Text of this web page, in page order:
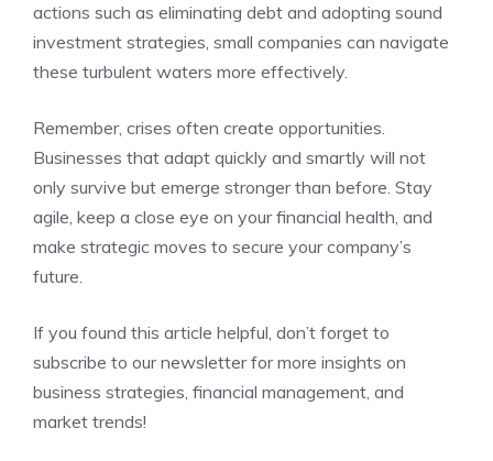
actions such as eliminating debt and adopting sound
investment strategies, small companies can navigate
these turbulent waters more effectively.
Remember, crises often create opportunities.
Businesses that adapt quickly and smartly will not
only survive but emerge stronger than before. Stay
agile, keep a close eye on your financial health, and
make strategic moves to secure your company’s
future.
If you found this article helpful, don’t forget to
subscribe to our newsletter for more insights on
business strategies, financial management, and
market trends!